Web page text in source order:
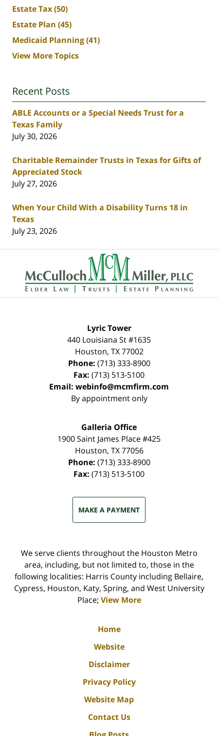
Estate Tax(50)
Estate Plan (45)
Medicaid Planning(41)
View More Topics
Recent Posts
ABLE Accounts or a Special Needs Trust for a
Texas Family
July 30, 2026
Charitable Remainder Trusts in Texas for Gifts of
Appreciated Stock
July 27, 2026
When Your Child With a Disability Turns 18 in
Texas
July 23, 2026
Contact
Information
Lyric Tower
440 Louisiana St #1635
Houston, TX 77002
Phone: (713) 333-8900
Fax: (713) 513-5100
Email: webinfo@mcmfirm.com
By appointment only
Galleria Office
1900 Saint James Place #425
Houston, TX 77056
Phone: (713) 333-8900
Fax: (713) 513-5100
MAKE A PAYMENT
We serve clients throughout the Houston Metro
area, including, but not limited to, those in the
following localities: Harris County including Bellaire,
Cypress, Houston, Katy, Spring, and West University
Place; View More
Home
Website
Disclaimer
Privacy Policy
Website Map
Contact Us